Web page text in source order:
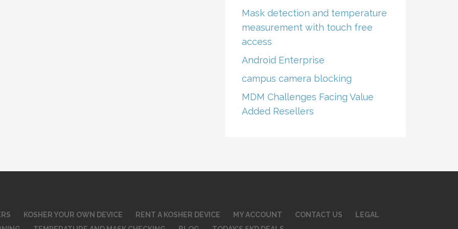
Mask detection and temperature
measurement with touch free
access
Android Enterprise
campus camera blocking
MDM Challenges Facing Value
Added Resellers
KOSHER YOUR OWN DEVICE RENT A KOSHER DEVICE MY ACCOUNT CONTACT US
LEGAL